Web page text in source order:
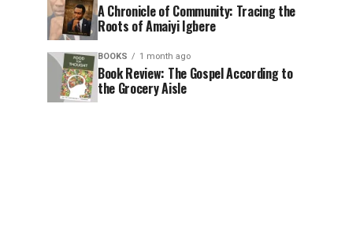
A Chronicle of Community: Tracing the
Roots of Amaiyi Igbere
BOOKS 1 month ago
Book Review: The Gospel According to
the Grocery Aisle